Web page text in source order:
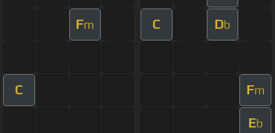
Fm C Db
C Fm
Eb